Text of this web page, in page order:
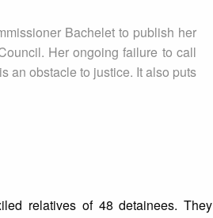
Bachelet to publish her
Her ongoing failure to call
an obstacle to justice. It also puts
relatives of 48 detainees. They